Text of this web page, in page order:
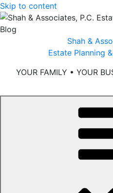
Skip to content
Shah &
Estate Planning
YOUR FAMILY • YOUR